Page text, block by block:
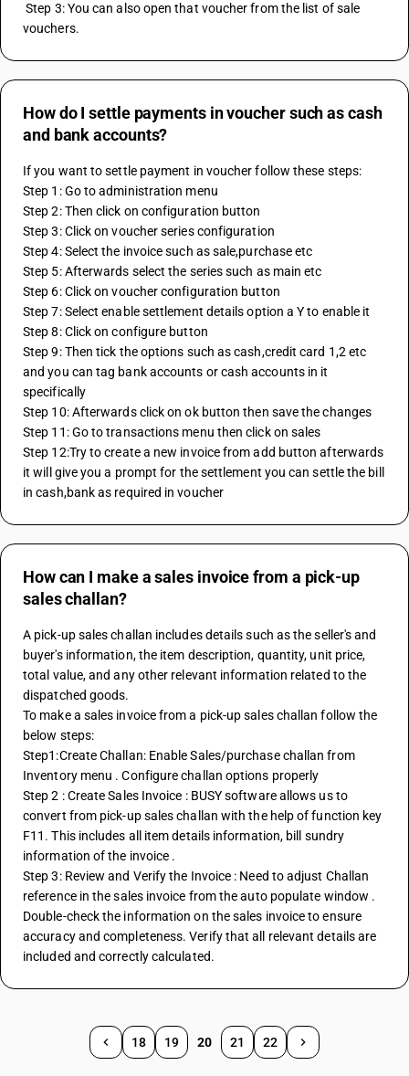
Step 3: You can also open that voucher from the list of sale
vouchers.
How do I settle payments in voucher such as cash
and bank accounts?
If you want to settle payment in voucher follow these steps:
Step 1: Go to administration menu
Step 2: Then click on configuration button
Step 3: Click on voucher series configuration
Step 4: Select the invoice such as sale,purchase etc
Step 5: Afterwards select the series such as main etc
Step 6: Click on voucher configuration button
Step 7: Select enable settlement details option a Y to enable it
Step 8: Click on configure button
Step 9: Then tick the options such as cash,credit card 1,2 etc
and you can tag bank accounts or cash accounts in it
specifically
Step 10: Afterwards click on ok button then save the changes
Step 11: Go to transactions menu then click on sales
Step 12:Try to create a new invoice from add button afterwards
it will give you a prompt for the settlement you can settle the bill
in cash,bank as required in voucher
How can I make a sales invoice from a pick-up
sales challan?
A pick-up sales challan includes details such as the seller's and
buyer's information, the item description, quantity, unit price,
total value, and any other relevant information related to the
dispatched goods.
To make a sales invoice from a pick-up sales challan follow the
below steps:
Step1:Create Challan: Enable Sales/purchase challan from
Inventory menu . Configure challan options properly
Step 2 : Create Sales Invoice : BUSY software allows us to
convert from pick-up sales challan with the help of function key
F11. This includes all item details information, bill sundry
information of the invoice .
Step 3: Review and Verify the Invoice : Need to adjust Challan
reference in the sales invoice from the auto populate window .
Double-check the information on the sales invoice to ensure
accuracy and completeness. Verify that all relevant details are
included and correctly calculated.
18 19 20 21 22